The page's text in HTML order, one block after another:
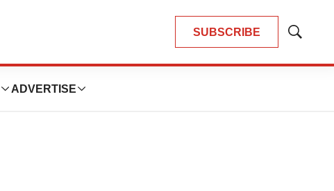
SUBSCRIBE
Show
ADVERTISE